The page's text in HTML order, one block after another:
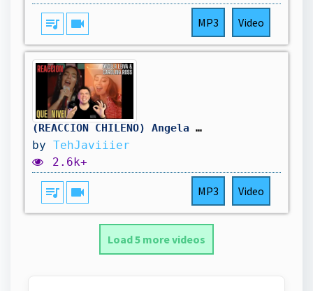
queue_music videocam MP3 Video
(REACCION CHILENO) Angela Leiva, Carolina Ross - Qué Me Vas A Dar (Cumbia)
by TehJaviiier
2.6k+
queue_music videocam MP3 Video
Load 5 more videos